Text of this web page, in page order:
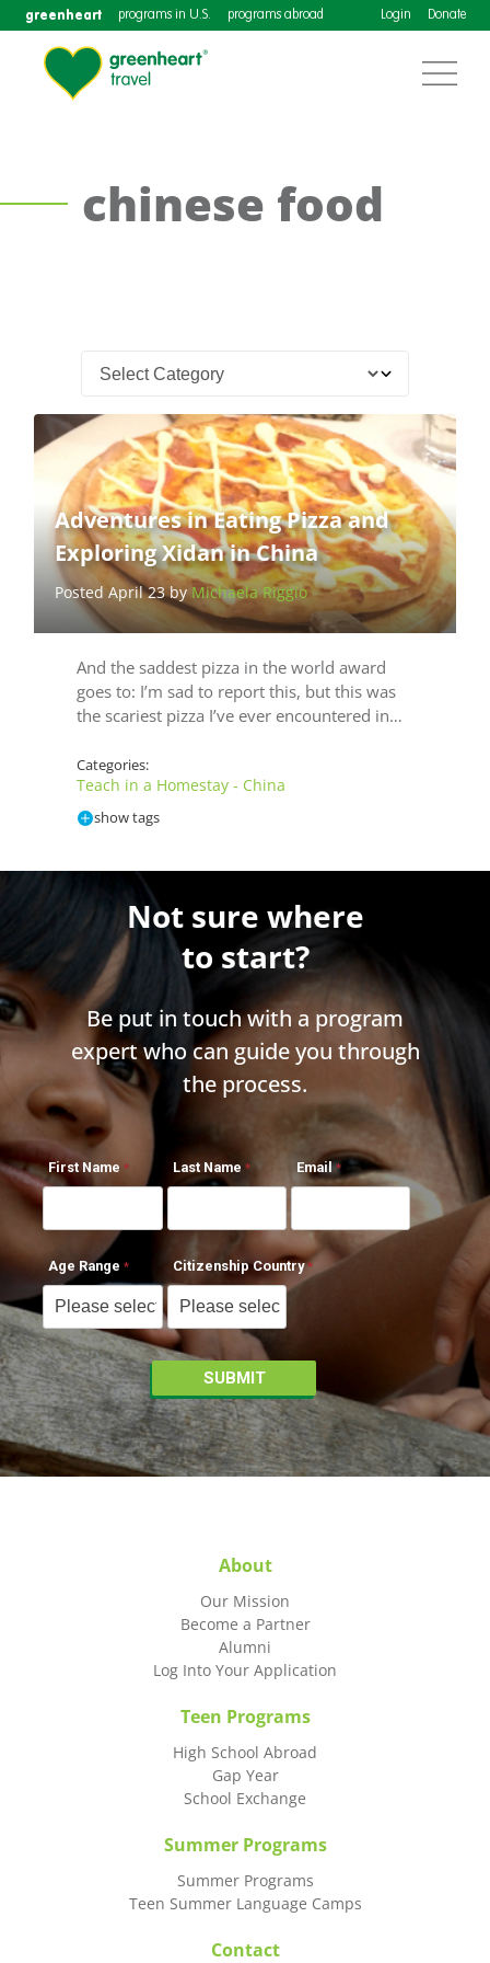
greenheart programs in U.S. programs abroad Login Donate
chinese food
Adventures in Eating Pizza and
Exploring Xidan in China
Posted April 23 byMichaela Riggio
And the saddest pizza in the world award
goes to: I’m sad to report this, but this was
the scariest pizza I’ve ever encountered in…
Categories:
Teach in a Homestay - China
show tags
Not sure where
to start?
Be put in touch with a program
expert who can guide you through
the process.
First Name Last Name Email
Age Range Citizenship Country
About
Our Mission
Become a Partner
Alumni
Log Into Your Application
Teen Programs
High School Abroad
Gap Year
School Exchange
Summer Programs
Summer Programs
Teen Summer Language Camps
Contact